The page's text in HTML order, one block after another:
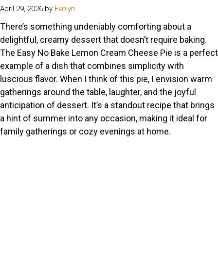
April 29, 2026 by Evelyn
There’s something undeniably comforting about a
delightful, creamy dessert that doesn’t require baking.
The Easy No Bake Lemon Cream Cheese Pie is a perfect
example of a dish that combines simplicity with
luscious flavor. When I think of this pie, I envision warm
gatherings around the table, laughter, and the joyful
anticipation of dessert. It’s a standout recipe that brings
a hint of summer into any occasion, making it ideal for
family gatherings or cozy evenings at home.